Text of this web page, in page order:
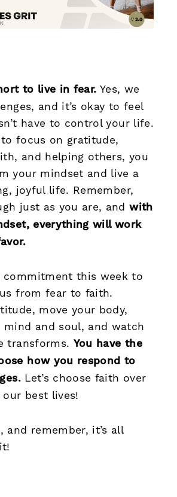
to live in fear. Yes, we
and it’s okay to feel
have to control your life.
to focus on gratitude,
and helping others, you
your mindset and live a
joyful life. Remember,
just as you are, andwith
everything will work
commitment this week to
from fear to faith.
move your body,
mind and soul, and watch
transforms. You have the
how you respond to
Let’s choose faith over
best lives!
and remember, it’s all